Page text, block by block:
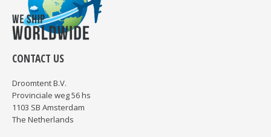
CONTACT US
Droomtent B.V.
Provinciale weg 56 hs
1103 SB Amsterdam
The Netherlands